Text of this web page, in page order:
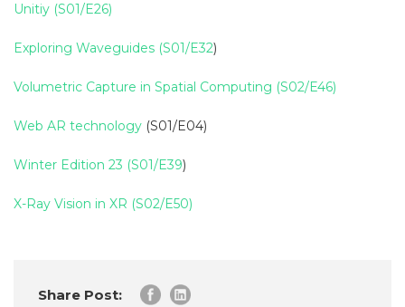
Unitiy (S01/E26)
Exploring Waveguides (S01/E32)
Volumetric Capture in Spatial Computing (S02/E46)
Web AR technology (S01/E04)
Winter Edition 23 (S01/E39)
X-Ray Vision in XR (S02/E50)
Share Post: